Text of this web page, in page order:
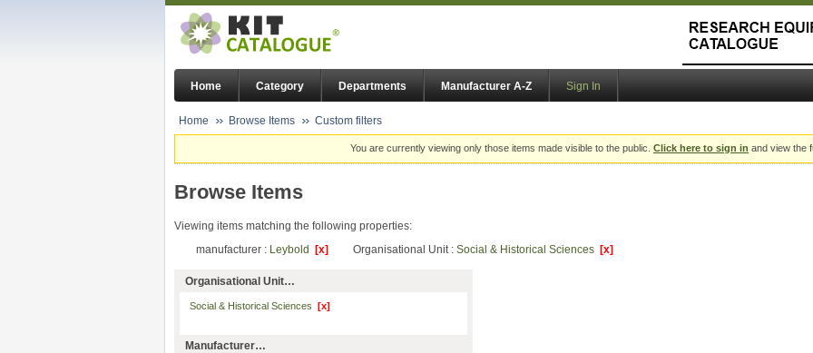
Home Category Departments Manufacturer A-Z Sign In
Home Browse Items Custom filters
You are currently viewing only those items made visible to the public. Click here to sign in and view the
Browse Items
Viewing items matching the following properties:
manufacturer : Leybold [x] Organisational Unit : Social & Historical Sciences [x]
Organisational Unit…
Social & Historical Sciences [x]
Manufacturer…